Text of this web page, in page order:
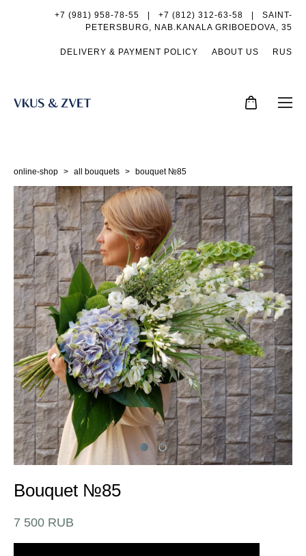
+7 (981) 958-78-55 +7 (812) 312-63-58 | SAINT-
PETERSBURG, NAB.KANALA GRIBOEDOVA, 35
DELIVERY & PAYMENT POLICY ABOUT US RUS
online-shop > all bouquets > bouquet №85
Bouquet №85
7 500 RUB